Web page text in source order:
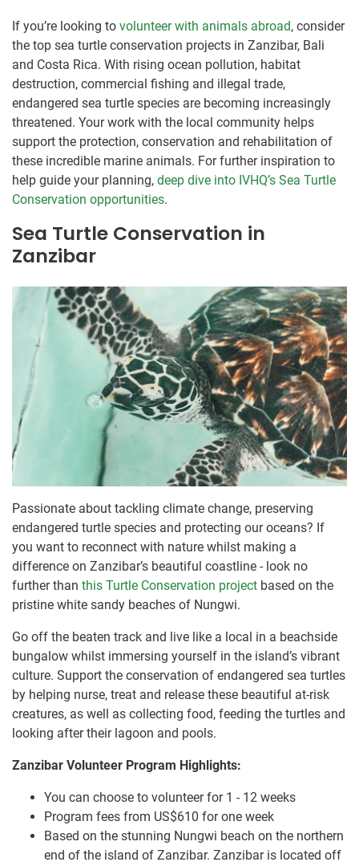
If you’re looking to volunteer with animals abroad, consider
the top sea turtle conservation projects in Zanzibar, Bali
and Costa Rica. With rising ocean pollution, habitat
destruction, commercial fishing and illegal trade,
endangered sea turtle species are becoming increasingly
threatened. Your work with the local community helps
support the protection, conservation and rehabilitation of
these incredible marine animals. For further inspiration to
help guide your planning, deep dive into IVHQ’s Sea Turtle
Conservation opportunities.
Sea Turtle Conservation in
Zanzibar
Passionate about tackling climate change, preserving
endangered turtle species and protecting our oceans? If
you want to reconnect with nature whilst making a
difference on Zanzibar’s beautiful coastline - look no
further than this Turtle Conservation project based on the
pristine white sandy beaches of Nungwi.
Go off the beaten track and live like a local in a beachside
bungalow whilst immersing yourself in the island’s vibrant
culture. Support the conservation of endangered sea turtles
by helping nurse, treat and release these beautiful at-risk
creatures, as well as collecting food, feeding the turtles and
looking after their lagoon and pools.
Zanzibar Volunteer Program Highlights:
You can choose to volunteer for 1 - 12 weeks
Program fees from US$610 for one week
Based on the stunning Nungwi beach on the northern
end of the island of Zanzibar. Zanzibar is located off